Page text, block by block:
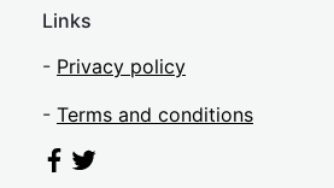
Links
- Privacy policy
- Terms and conditions